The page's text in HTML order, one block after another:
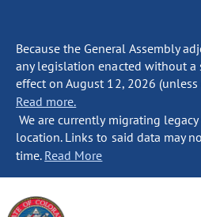
Because the General Assembly
any legislation enacted without a
effect on August 12, 2026
Read more.
We are currently migrating
location. Links to said data may
time. Read More